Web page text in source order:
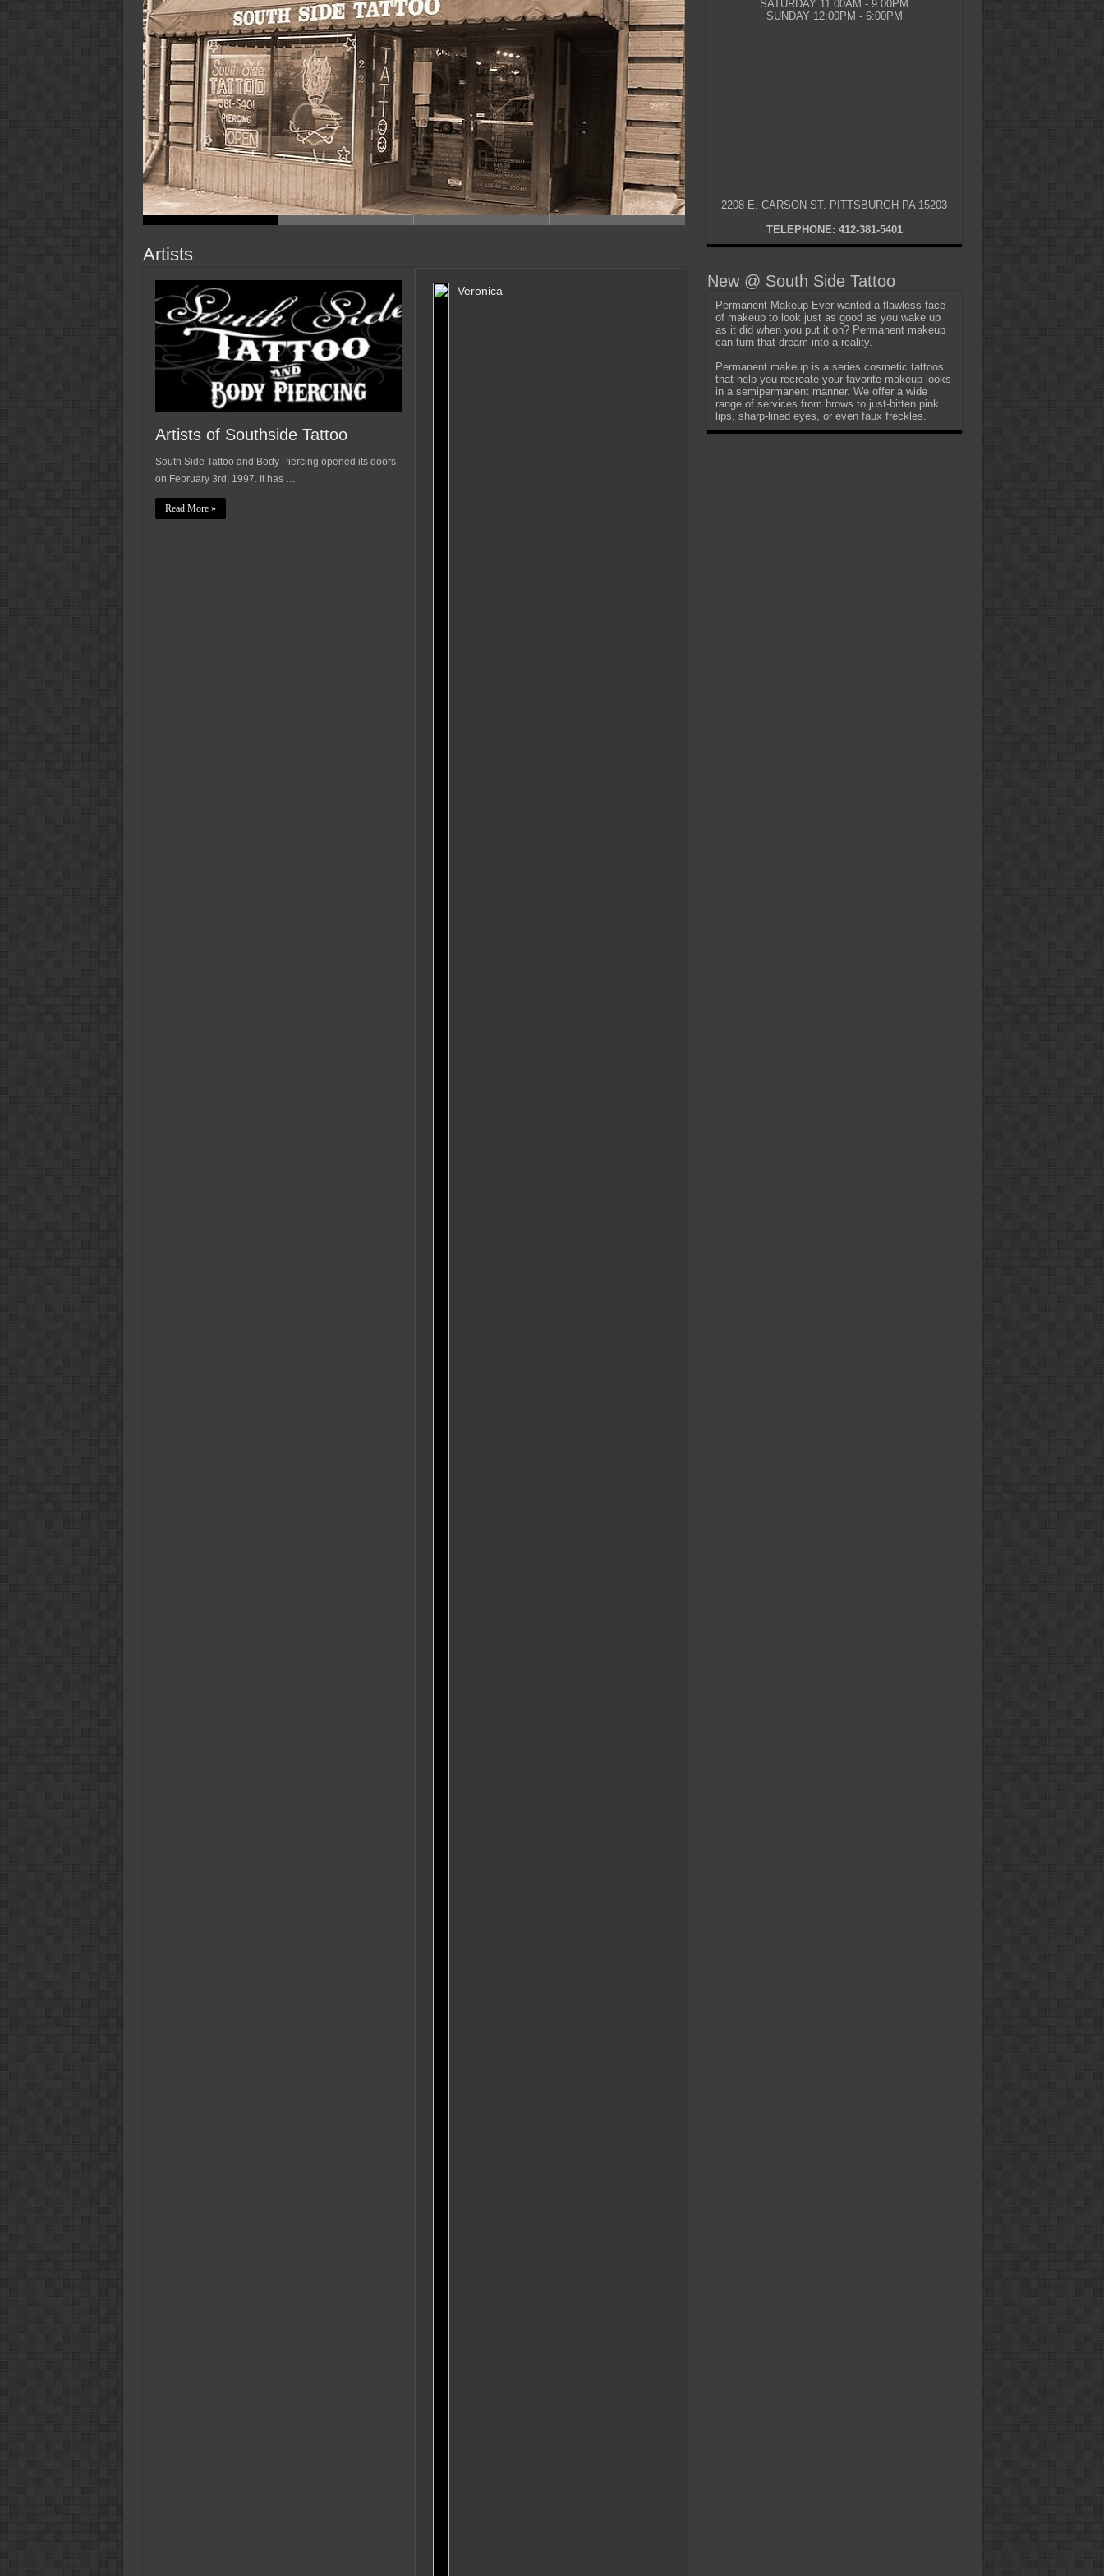
Artists
Artists of Southside Tattoo
South Side Tattoo and Body Piercing opened its doors
on February 3rd, 1997. It has …
Read More »
Veronica
SATURDAY 11:00AM - 9:00PM
SUNDAY 12:00PM - 6:00PM
2208 E. CARSON ST. PITTSBURGH PA 15203
TELEPHONE: 412-381-5401
New @ South Side Tattoo
Permanent Makeup Ever wanted a flawless face
of makeup to look just as good as you wake up
as it did when you put it on? Permanent makeup
can turn that dream into a reality.
Permanent makeup is a series cosmetic tattoos
that help you recreate your favorite makeup looks
in a semipermanent manner. We offer a wide
range of services from brows to just-bitten pink
lips, sharp-lined eyes, or even faux freckles.